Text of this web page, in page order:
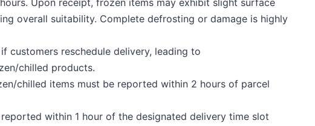
Upon receipt, frozen items may exhibit slight surface
overall suitability. Complete defrosting or damage is highly
customers reschedule delivery, leading to
chilled products.
chilled items must be reported within 2 hours of parcel
within 1 hour of the designated delivery time slot